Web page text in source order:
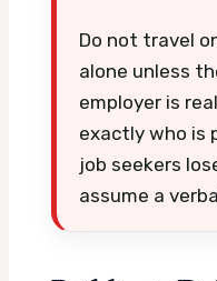
Do not travel
alone unless
employer is
exactly who is
job seekers
assume a